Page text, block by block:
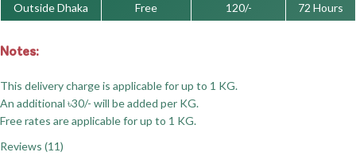
Outside Dhaka
Free 120/- 72 Hours
Notes:
This delivery charge is applicable for up to 1 KG.
An additional ৳30/- will be added per KG.
Free rates are applicable for up to 1 KG.
Reviews (11)